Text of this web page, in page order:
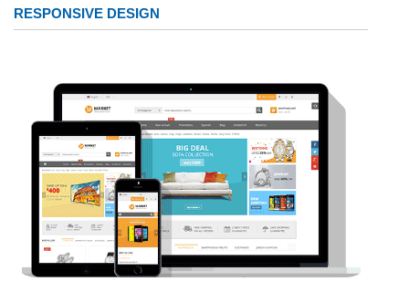
RESPONSIVE DESIGN